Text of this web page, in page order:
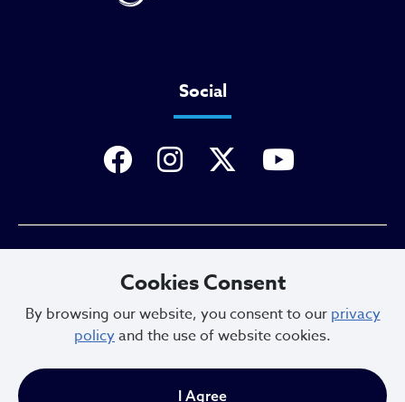
Social
Sitemap
Cookies Consent
By browsing our website, you consent to our privacy
policyand the use of website cookies.
I Agree